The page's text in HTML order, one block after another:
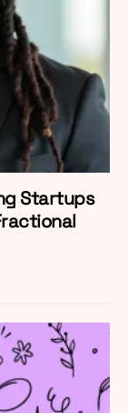
Startups